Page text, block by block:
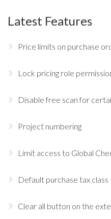
Latest Features
Price limits on purchase
Lock pricing role
Disable free scan for
Project numbering
Limit access to Global
Default purchase tax class
Clear all button on the